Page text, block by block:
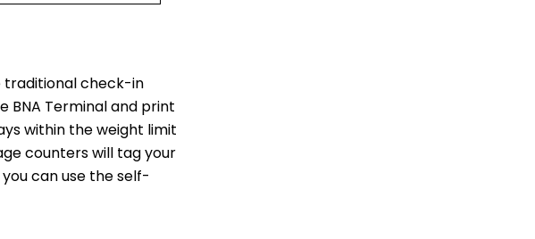
traditional check-in
BNA Terminal and print
within the weight limit
counters will tag your
can use the self-